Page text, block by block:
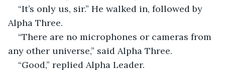
“It’s only us, sir.” He walked in, followed by
Alpha Three.
“There are no microphones or cameras from
any other universe,” said Alpha Three.
“Good,” replied Alpha Leader.